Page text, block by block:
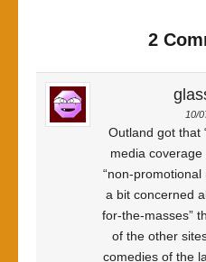
2
10/
Outland got that
media
“non-promotional
a bit concerned
for-the-masses”
of the other
comedies of the